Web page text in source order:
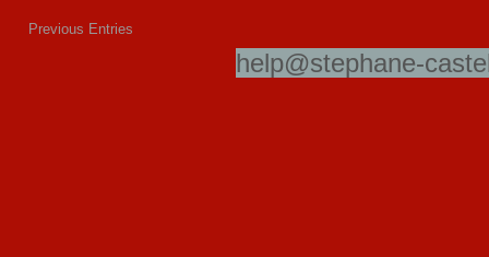
Previous Entries
help@stephane-